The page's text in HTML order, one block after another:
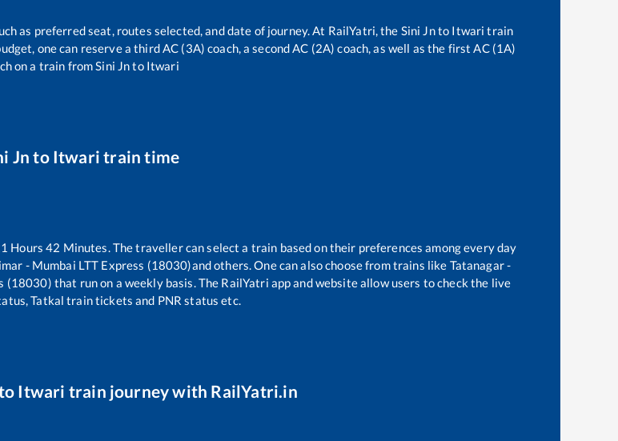
as preferred seat, routes selected, and date of journey. At RailYatri, the Sini Jnto Itwari train
one can reserve a third AC (3A) coach, a second AC (2A) coach, as well as the first AC (1A)
on a train fromSini Jnto Itwari
Jn to Itwari train time
Hours42 Minutes. The traveller can select a train based on their preferences among every day
- Mumbai LTT Express (18030)and others. One can also choose from trains like Tatanagar -
(18030) that run on a weekly basis. The RailYatri app and website allow users to check the live
Tatkal train tickets and PNR status etc.
Itwari train journey with RailYatri.in